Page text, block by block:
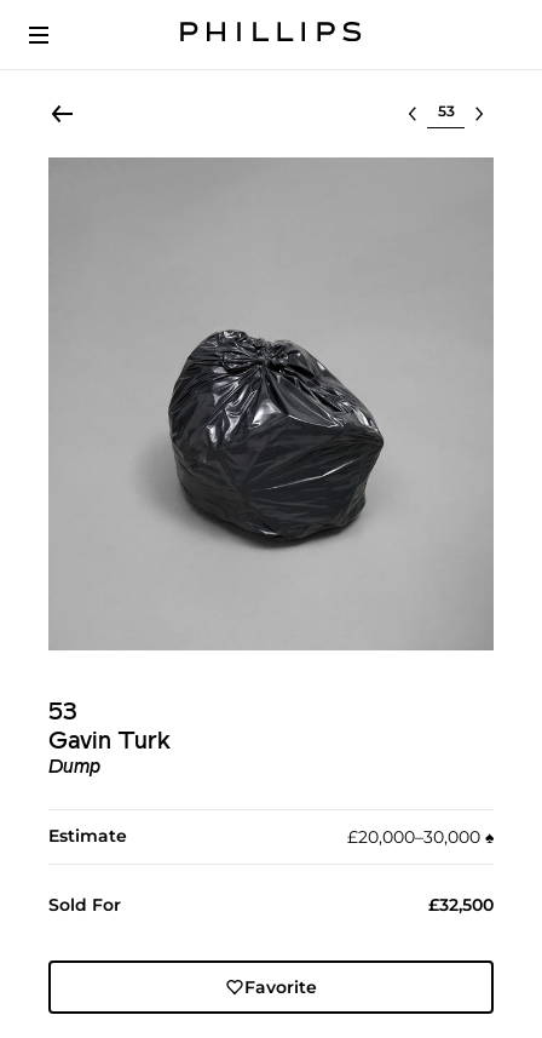
Select lot
53
Gavin Turk
Dump
Estimate £20,000–30,000 ♠︎
Sold For £32,500
Favorite